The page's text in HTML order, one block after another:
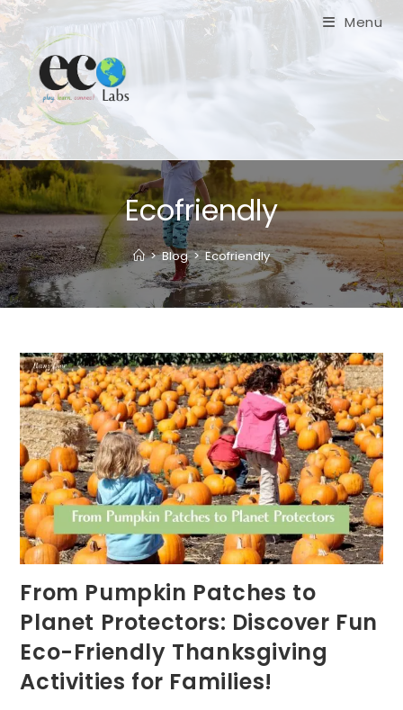
Skip
to
content
Menu
Ecofriendly
> Blog > Ecofriendly
From Pumpkin Patches to
Planet Protectors: Discover Fun
Eco-Friendly Thanksgiving
Activities for Families!